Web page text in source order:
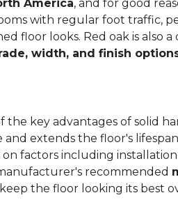
America, and for good
with regular foot traffic,
floor looks. Red oak is also a
width, and finish
the key advantages of solid
extends the floor's
factors including
recommended
the floor looking its best